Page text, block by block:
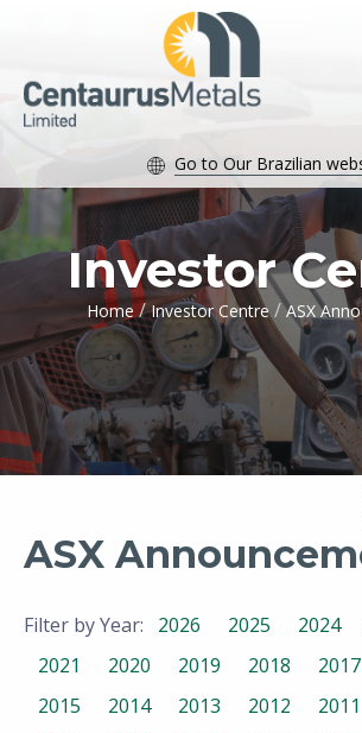
Go to Our Brazilian
Investor
Home / Investor Centre / ASX
ASX
Filter by Year: 2026 2025 2024
2021
2020 2019 2018 2017
2015
2014 2013 2012 2011